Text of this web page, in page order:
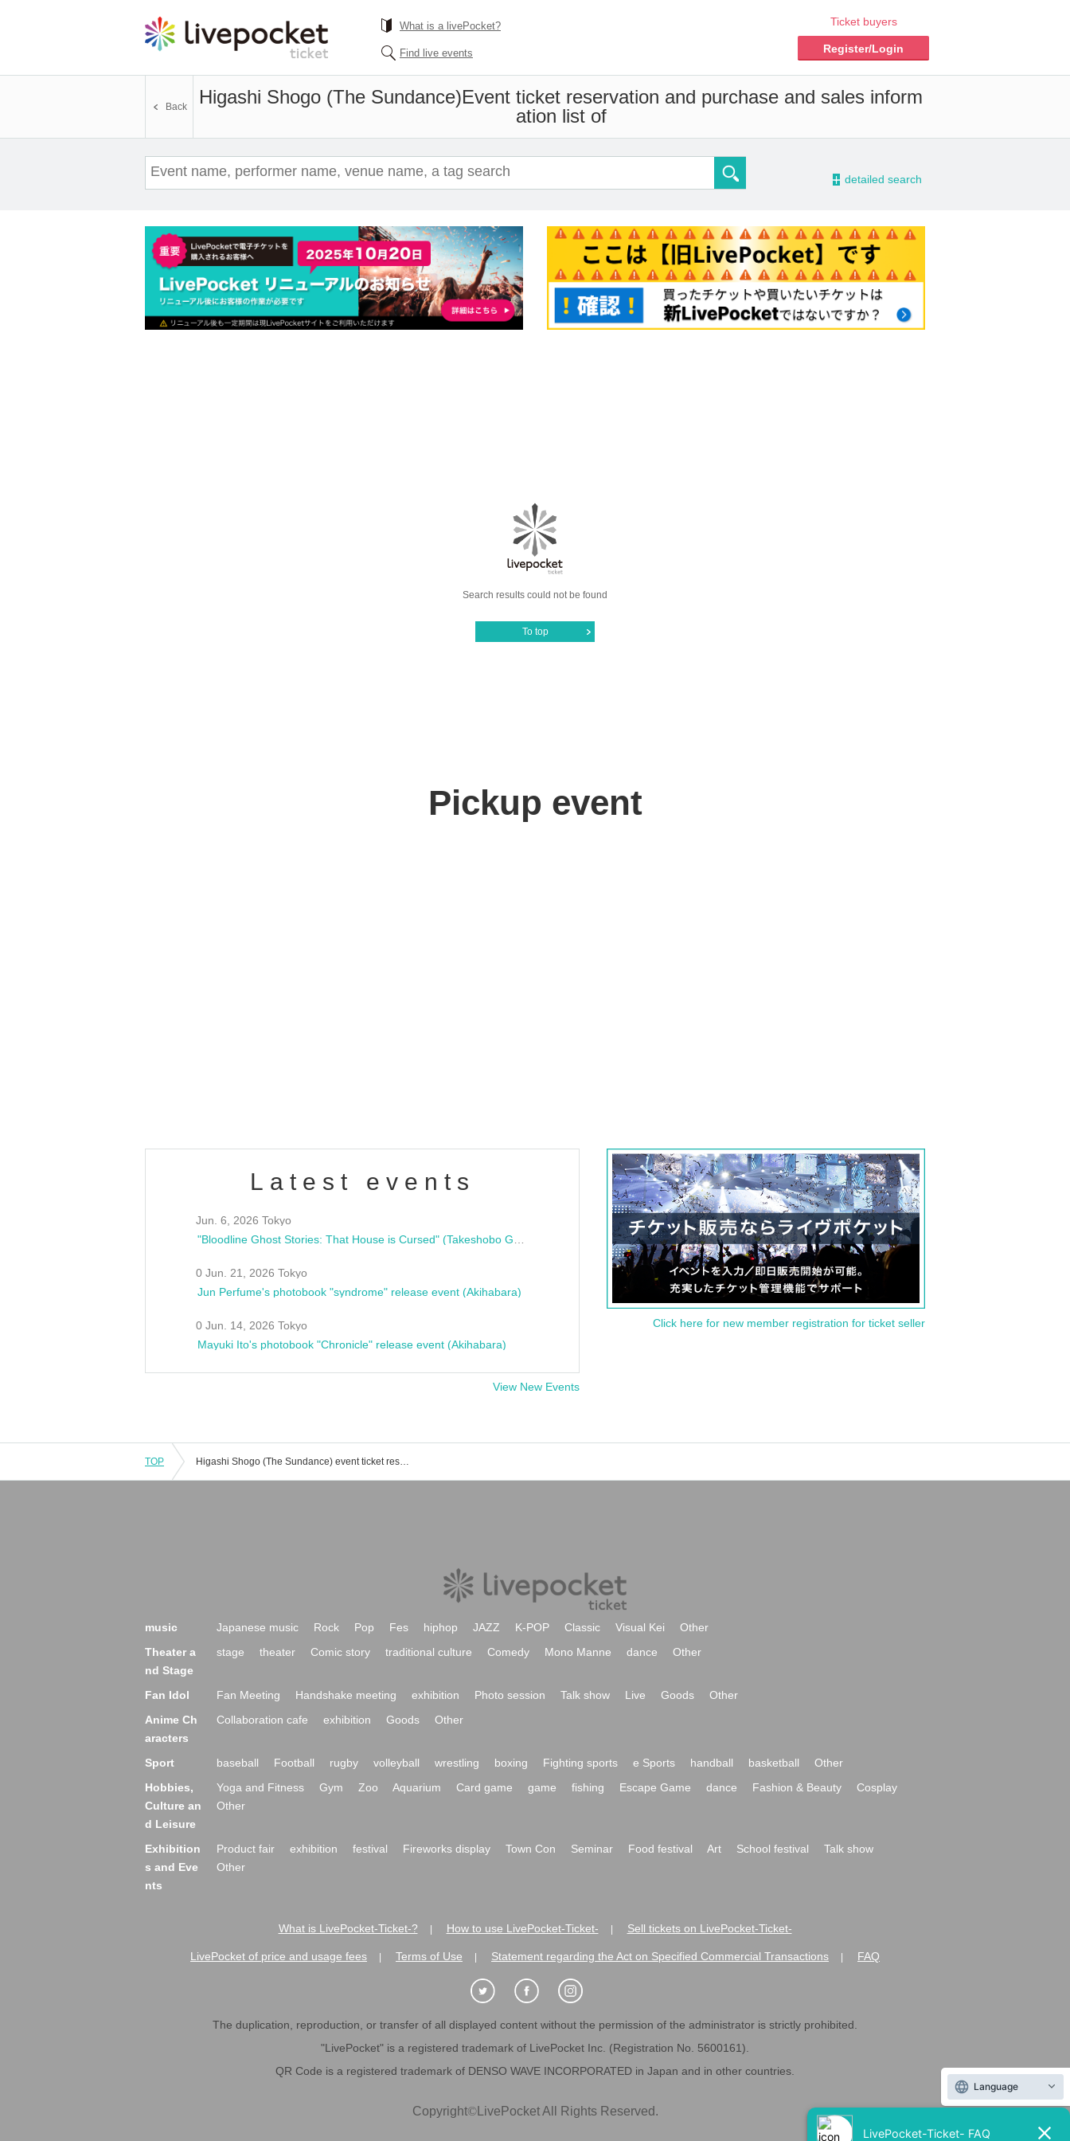
What is a livePocket?
Find live events
Ticket buyers
Register/Login
Higashi Shogo (The Sundance)Event ticket reservation and purchase and sales inform
ation list of
Back
- detailed search
Search results could not be found
To top
Pickup event
Latest events
Jun. 6, 2026 Tokyo
0 Jun. 21, 2026 Tokyo
Jun Perfume's photobook "syndrome" release event (Akihabara)
0 Jun. 14, 2026 Tokyo
Mayuki Ito's photobook "Chronicle" release event (Akihabara)
View New Events
Click here for new member registration for ticket seller
TOP Higashi Shogo (The Sundance) event ticket reservation, purchase, and sales information list
music Japanese music Rock Pop Fes hiphop JAZZ K-POP Classic Visual Kei
Other
Theater a
nd Stage
stage theater Comic story traditional culture Comedy Mono Manne dance Other
Fan Idol Fan Meeting Handshake meeting exhibition Photo session Talk show Live Goods
Other
Anime Ch
aracters
Collaboration cafe exhibition Goods Other
Sport baseball Football rugby volleyball wrestling boxing Fighting sports e Sports handball basketball
Other
Hobbies,
Culture an
d Leisure
Yoga and Fitness Gym Zoo Aquarium Card game game fishing Escape Game dance Fashion & Beauty
Cosplay
Other
Exhibition
s and Eve
nts
Product fair exhibition festival Fireworks display Town Con Seminar Food festival Art School festival
Talk show
Other
What is LivePocket-Ticket-? How to use LivePocket-Ticket- Sell tickets on LivePocket-Ticket-
LivePocket of price and usage fees Terms of Use Statement regarding the Act on Specified Commercial Transactions FAQ
The duplication, reproduction, or transfer of all displayed content without the permission of the administrator is strictly prohibited.
"LivePocket" is a registered trademark of LivePocket Inc. (Registration No. 5600161).
QR Code is a registered trademark of DENSO WAVE INCORPORATED in Japan and in other countries.
Copyright©LivePocket All Rights Reserved.
Language